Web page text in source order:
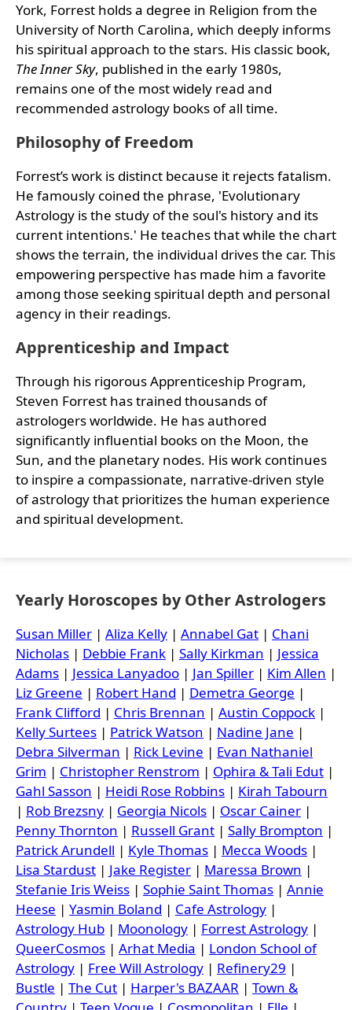
York, Forrest holds a degree in Religion from the
University of North Carolina, which deeply informs
his spiritual approach to the stars. His classic book,
The Inner Sky, published in the early 1980s,
remains one of the most widely read and
recommended astrology books of all time.
Philosophy of Freedom
Forrest’s work is distinct because it rejects fatalism.
He famously coined the phrase, 'Evolutionary
Astrology is the study of the soul's history and its
current intentions.' He teaches that while the chart
shows the terrain, the individual drives the car. This
empowering perspective has made him a favorite
among those seeking spiritual depth and personal
agency in their readings.
Apprenticeship and Impact
Through his rigorous Apprenticeship Program,
Steven Forrest has trained thousands of
astrologers worldwide. He has authored
significantly influential books on the Moon, the
Sun, and the planetary nodes. His work continues
to inspire a compassionate, narrative-driven style
of astrology that prioritizes the human experience
and spiritual development.
Yearly Horoscopes by Other Astrologers
Susan Miller | Aliza Kelly | Annabel Gat | Chani
Nicholas | Debbie Frank | Sally Kirkman | Jessica
Adams | Jessica Lanyadoo | Jan Spiller | Kim Allen |
Liz Greene | Robert Hand | Demetra George |
Frank Clifford | Chris Brennan | Austin Coppock |
Kelly Surtees | Patrick Watson | Nadine Jane |
Debra Silverman | Rick Levine | Evan Nathaniel
Grim | Christopher Renstrom | Ophira & Tali Edut |
Gahl Sasson | Heidi Rose Robbins | Kirah Tabourn
| Rob Brezsny | Georgia Nicols | Oscar Cainer |
Penny Thornton | Russell Grant | Sally Brompton |
Patrick Arundell | Kyle Thomas | Mecca Woods |
Lisa Stardust | Jake Register | Maressa Brown |
Stefanie Iris Weiss | Sophie Saint Thomas | Annie
Heese | Yasmin Boland | Cafe Astrology |
Astrology Hub | Moonology | Forrest Astrology |
QueerCosmos | Arhat Media | London School of
Astrology | Free Will Astrology | Refinery29 |
Bustle | The Cut | Harper's BAZAAR | Town &